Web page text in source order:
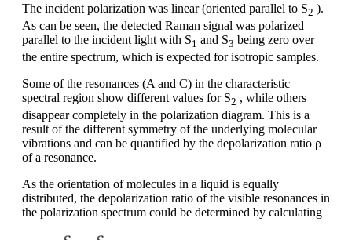
The incident polarization was linear (oriented parallel to S2 ).
As can be seen, the detected Raman signal was polarized
parallel to the incident light with S1 and S3 being zero over
the entire spectrum, which is expected for isotropic samples.
Some of the resonances (A and C) in the characteristic
spectral region show different values for S2 , while others
disappear completely in the polarization diagram. This is a
result of the different symmetry of the underlying molecular
vibrations and can be quantified by the depolarization ratio ρ
of a resonance.
As the orientation of molecules in a liquid is equally
distributed, the depolarization ratio of the visible resonances in
the polarization spectrum could be determined by calculating